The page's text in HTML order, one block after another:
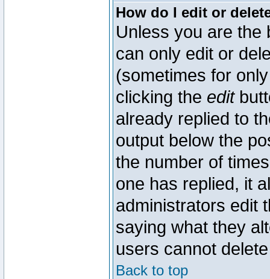
How do I edit or
Unless you are the
can only edit or
(sometimes for
clicking the edit
already replied to
output below the
the number of
one has replied, it
administrators edit
saying what they
users cannot
Back to top